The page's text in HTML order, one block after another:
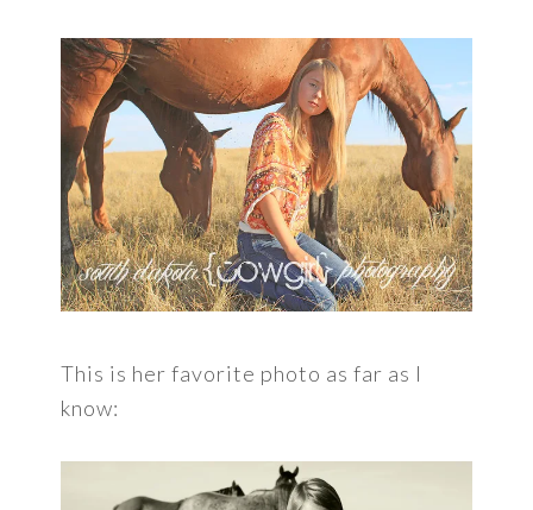
This is her favorite photo as far as I
know: